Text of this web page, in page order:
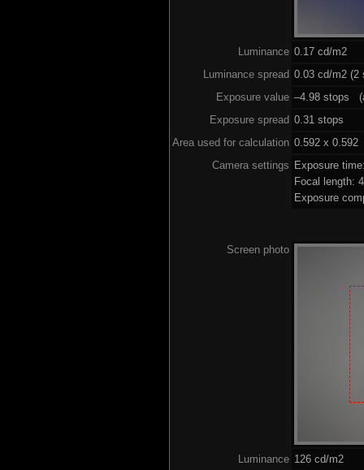
Luminance 0.17 cd/m2
Luminance spread 0.03 cd/m2 (2
Exposure value –4.98 stops
Exposure spread 0.31 stops
Area used for calculation 0.592 x 0.592
Camera settings Exposure
Focal length:
Exposure
Screen photo
Luminance 126 cd/m2